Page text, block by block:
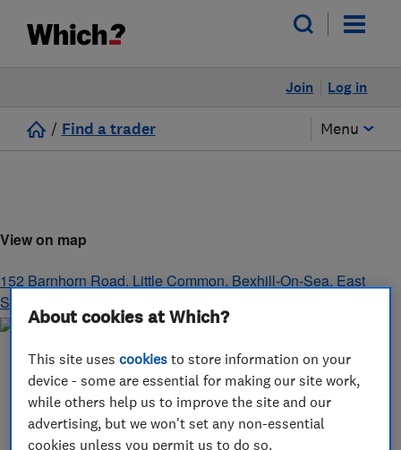
Log in
Join
/ Find a trader Menu
View on map
152 Barnhorn Road, Little Common, Bexhill-On-Sea, East
Sussex
About cookies at Which?
This site usescookies to store information on your
device - some are essential for making our site work,
while others help us to improve the site and our
advertising, but we won't set any non-essential
cookies unless you permit us to do so.